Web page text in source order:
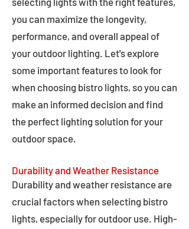
you can maximize the longevity,
performance, and overall appeal of
your outdoor lighting. Let's explore
some important features to look for
when choosing bistro lights, so you can
make an informed decision and find
the perfect lighting solution for your
outdoor space.
Durability and Weather Resistance
Durability and weather resistance are
crucial factors when selecting bistro
lights, especially for outdoor use. High-